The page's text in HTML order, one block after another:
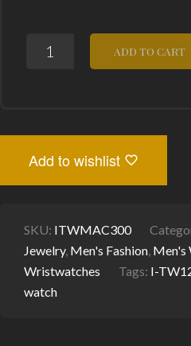
SAMUEL
WATCH
STYLISH
ITALIAN
BLACK
SAPPHIRE
GLASS
I-
ADD TO CART
Add to wishlist
SKU: ITWMAC300
Jewelry, Men's Fashion Men's
Wristwatches
Tags: I-
watch